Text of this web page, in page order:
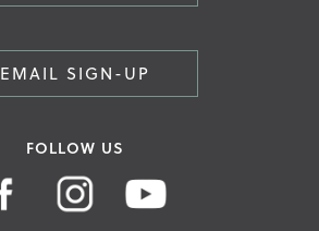
EMAIL SIGN-UP
FOLLOW US